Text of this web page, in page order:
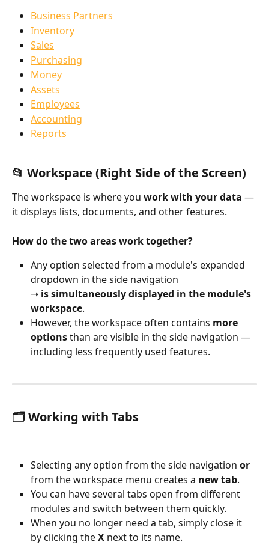
Business Partners
Inventory
Sales
Purchasing
Money
Assets
Employees
Accounting
Reports
📂 Workspace (Right Side of the Screen)
The workspace is where you work with your data —
it displays lists, documents, and other features.
How do the two areas work together?
Any option selected from a module's expanded
dropdown in the side navigation
➝ is simultaneously displayed in the module's
workspace.
However, the workspace often contains more
options than are visible in the side navigation —
including less frequently used features.
🗂️ Working with Tabs
Selecting any option from the side navigation or
from the workspace menu creates a new tab.
You can have several tabs open from different
modules and switch between them quickly.
When you no longer need a tab, simply close it
by clicking the X next to its name.